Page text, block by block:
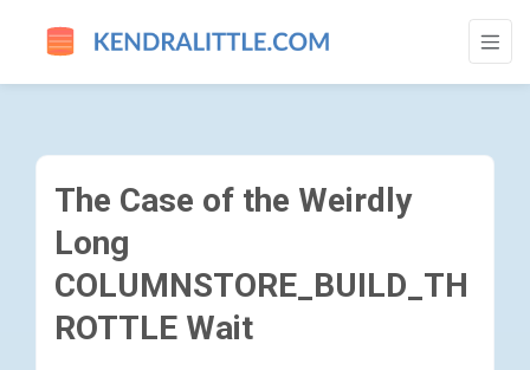
THE CASE OF THE WEIRDLY LONG
The Case of the Weirdly
Long
COLUMNSTORE_BUILD_TH
ROTTLE Wait